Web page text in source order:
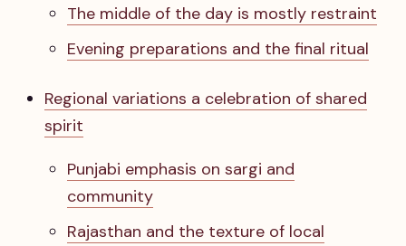
The middle of the day is mostly restraint
Evening preparations and the final ritual
Regional variations a celebration of shared
spirit
Punjabi emphasis on sargi and
community
Rajasthan and the texture of local